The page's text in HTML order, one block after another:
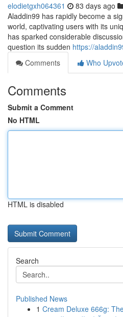
elodietgxh064361 83 days ago
Aladdin99 has rapidly become a
world, captivating users with its
has sparked considerable
question its sudden https://
Comments
Who
Comments
Submit a Comment
No HTML
HTML is disabled
Search
Published News
1 Cream Deluxe 666g: